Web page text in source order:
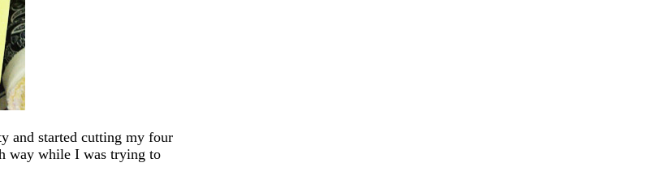
and started cutting my four
way while I was trying to